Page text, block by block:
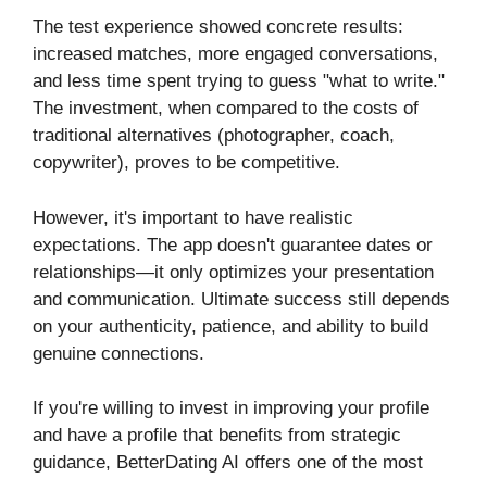
The test experience showed concrete results:
increased matches, more engaged conversations,
and less time spent trying to guess "what to write."
The investment, when compared to the costs of
traditional alternatives (photographer, coach,
copywriter), proves to be competitive.
However, it's important to have realistic
expectations. The app doesn't guarantee dates or
relationships—it only optimizes your presentation
and communication. Ultimate success still depends
on your authenticity, patience, and ability to build
genuine connections.
If you're willing to invest in improving your profile
and have a profile that benefits from strategic
guidance, BetterDating AI offers one of the most